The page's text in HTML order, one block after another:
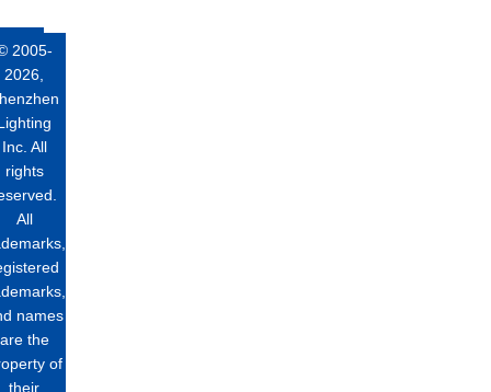
2005-
2026,
Inc. All
rights
All
names
are the
of
their